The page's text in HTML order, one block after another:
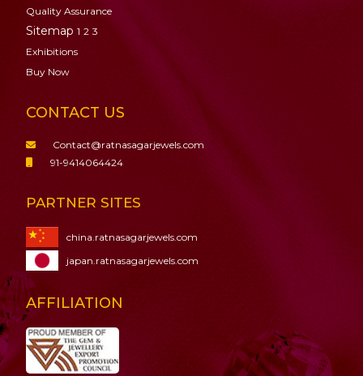
Quality Assurance
Sitemap 1 2 3
Exhibitions
Buy Now
CONTACT US
Contact@ratnasagarjewels.com
91-9414064424
PARTNER SITES
china.ratnasagarjewels.com
japan.ratnasagarjewels.com
AFFILIATION